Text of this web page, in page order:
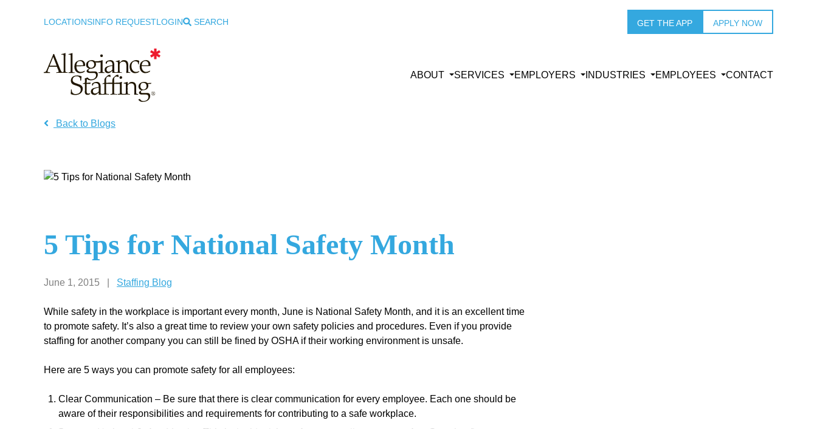
LOCATIONSINFO REQUESTLOGIN SEARCH GET THE APP APPLY NOW
ABOUT SERVICES EMPLOYERS INDUSTRIES EMPLOYEES CONTACT
Back to Blogs
5 Tips for National Safety Month
June 1, 2015 Staffing Blog
While safety in the workplace is important every month, June is National Safety Month, and it is an excellent time
to promote safety. It’s also a great time to review your own safety policies and procedures. Even if you provide
staffing for another company you can still be fined by OSHA if their working environment is unsafe.
Here are 5 ways you can promote safety for all employees:
Clear Communication – Be sure that there is clear communication for every employee. Each one should be
aware of their responsibilities and requirements for contributing to a safe workplace.